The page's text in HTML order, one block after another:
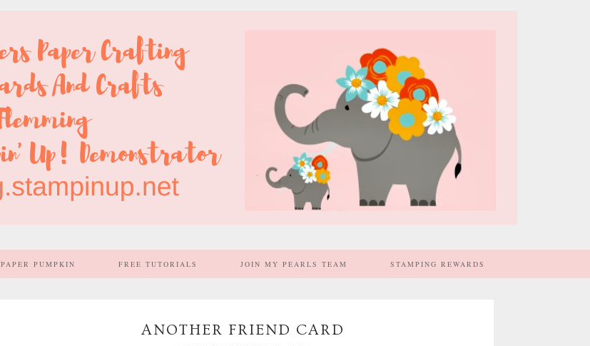
PAPER PUMPKIN FREE TUTORIALS JOIN MY PEARLS TEAM STAMPING REWARDS
ANOTHER FRIEND CARD